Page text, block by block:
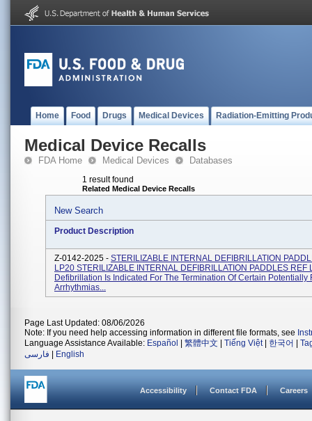
Home Food Drugs Medical Devices Radiation-Emitting
Medical Device Recalls
FDA Home Medical Devices Databases
1 result found
Related Medical Device Recalls
New Search
Product Description
Z-0142-2025 - STERILIZABLE INTERNAL DEFIBRILLATION
LP20 STERILIZABLE INTERNAL DEFIBRILLATION PADDLES REF
Defibrillation Is Indicated For The Termination Of Certain Potentially
Arrhythmias...
Page Last Updated: 08/06/2026
Note: If you need help accessing information in different file formats, see
Language Assistance Available: Español 繁體中文 Tiếng Việt| 한국어
فارسی
English
Accessibility Contact FDA Careers